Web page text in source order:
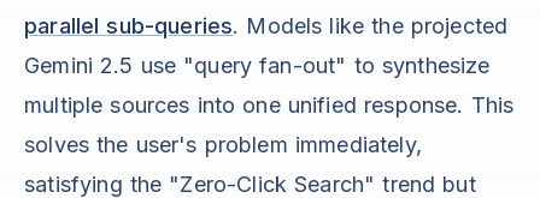
parallel sub-queries. Models like the projected
Gemini 2.5 use "query fan-out" to synthesize
multiple sources into one unified response. This
solves the user's problem immediately,
satisfying the "Zero-Click Search" trend but